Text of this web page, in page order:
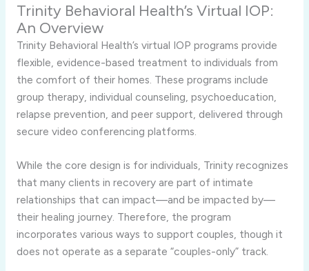
Trinity Behavioral Health’s Virtual IOP:
An Overview
Trinity Behavioral Health’s virtual IOP programs provide
flexible, evidence-based treatment to individuals from
the comfort of their homes. These programs include
group therapy, individual counseling, psychoeducation,
relapse prevention, and peer support, delivered through
secure video conferencing platforms.
While the core design is for individuals, Trinity recognizes
that many clients in recovery are part of intimate
relationships that can impact—and be impacted by—
their healing journey. Therefore, the program
incorporates various ways to support couples, though it
does not operate as a separate “couples-only” track.